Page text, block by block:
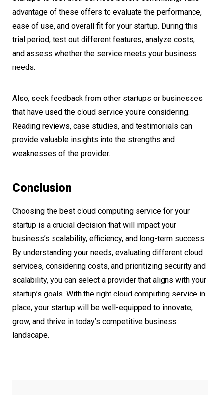
advantage of these offers to evaluate the performance,
ease of use, and overall fit for your startup. During this
trial period, test out different features, analyze costs,
and assess whether the service meets your business
needs.
Also, seek feedback from other startups or businesses
that have used the cloud service you’re considering.
Reading reviews, case studies, and testimonials can
provide valuable insights into the strengths and
weaknesses of the provider.
Conclusion
Choosing the best cloud computing service for your
startup is a crucial decision that will impact your
business’s scalability, efficiency, and long-term success.
By understanding your needs, evaluating different cloud
services, considering costs, and prioritizing security and
scalability, you can select a provider that aligns with your
startup’s goals. With the right cloud computing service in
place, your startup will be well-equipped to innovate,
grow, and thrive in today’s competitive business
landscape.